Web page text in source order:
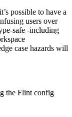
possible to have a
users over
safe -including
case hazards will
the Flint config